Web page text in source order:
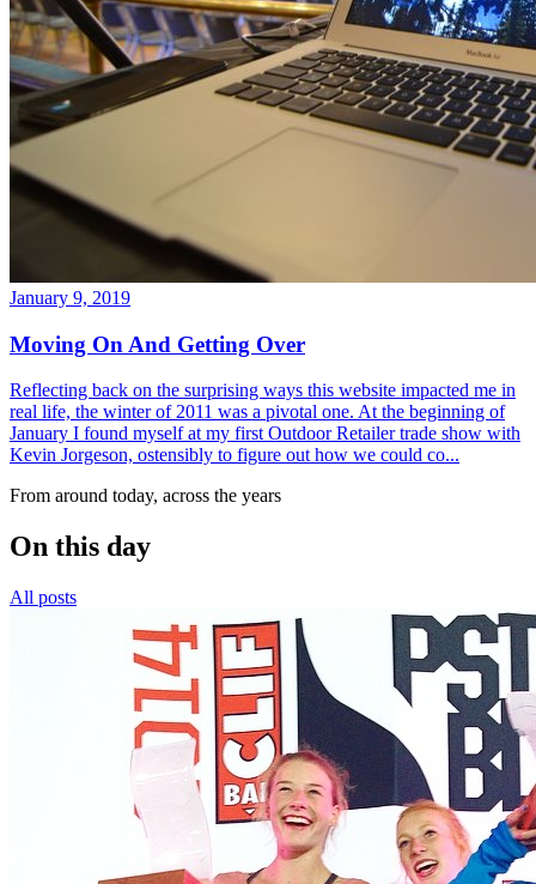
January 9, 2019
Moving On And Getting Over
Reflecting back on the surprising ways this website impacted me in
real life, the winter of 2011 was a pivotal one. At the beginning of
January I found myself at my first Outdoor Retailer trade show with
Kevin Jorgeson, ostensibly to figure out how we could co...
From around today, across the years
On this day
All posts